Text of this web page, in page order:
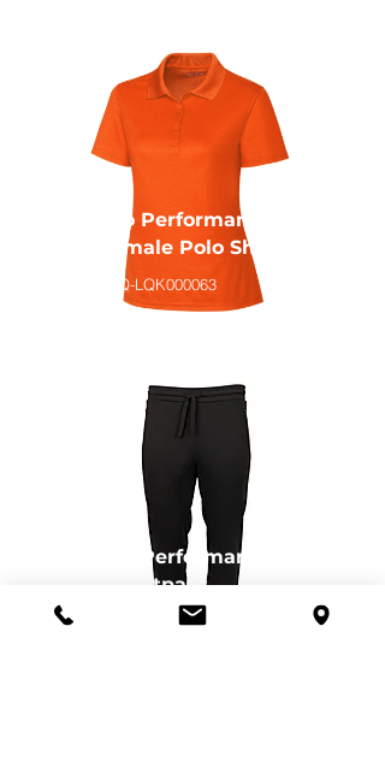
Eco Performance
Female Polo Shirt
CLQ-LQK000063
Eco Performance
Sweatpant
CB-MQB00004BL